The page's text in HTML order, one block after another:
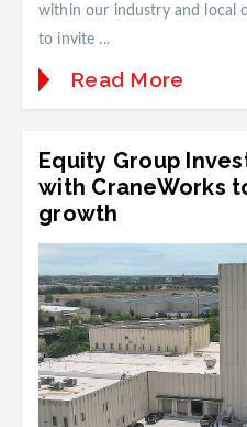
within our industry and local
to invite ...
Read More
Equity Group
with CraneWorks
growth